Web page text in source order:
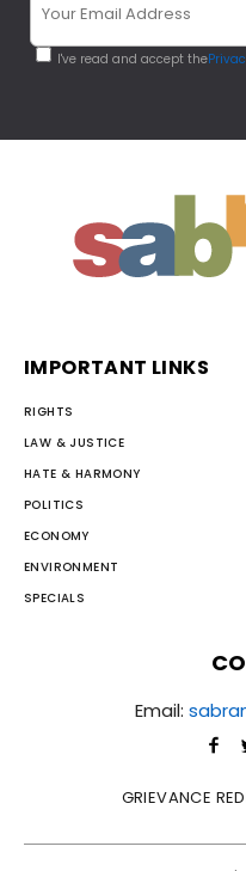
I've read and accept the
IMPORTANT LINKS
RIGHTS
LAW & JUSTICE
HATE & HARMONY
POLITICS
ECONOMY
ENVIRONMENT
SPECIALS
Email:
GRIEVANCE